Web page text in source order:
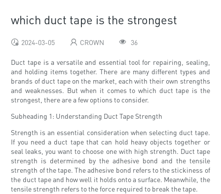
which duct tape is the strongest
2024-03-05 CROWN 36
Duct tape is a versatile and essential tool for repairing, sealing,
and holding items together. There are many different types and
brands of duct tape on the market, each with their own strengths
and weaknesses. But when it comes to which duct tape is the
strongest, there are a few options to consider.
Subheading 1: Understanding Duct Tape Strength
Strength is an essential consideration when selecting duct tape.
If you need a duct tape that can hold heavy objects together or
seal leaks, you want to choose one with high strength. Duct tape
strength is determined by the adhesive bond and the tensile
strength of the tape. The adhesive bond refers to the stickiness of
the duct tape and how well it holds onto a surface. Meanwhile, the
tensile strength refers to the force required to break the tape.